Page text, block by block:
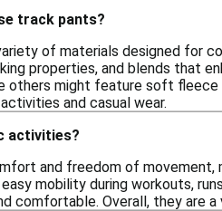
track pants?
of materials designed for
properties, and blends that
others might feature soft
and casual wear.
activities?
and freedom of
mobility during workouts,
comfortable. Overall, they are